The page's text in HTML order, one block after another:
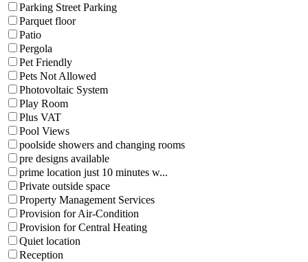
Parking Street Parking
Parquet floor
Patio
Pergola
Pet Friendly
Pets Not Allowed
Photovoltaic System
Play Room
Plus VAT
Pool Views
poolside showers and changing rooms
pre designs available
prime location just 10 minutes w...
Private outside space
Property Management Services
Provision for Air-Condition
Provision for Central Heating
Quiet location
Reception